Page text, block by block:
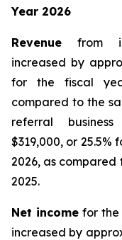
Year 2026
Revenue from
increased by
for the fiscal
compared to the
referral
$319,000, or 25.5%
2026, as compared
2025.
Net income for the
increased by